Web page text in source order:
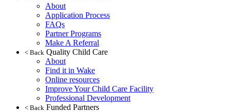
About
Application Process
FAQs
Partner Programs
Make A Referral
< Back Quality Child Care
About
Find it in Wake
Online resources
Improve Your Child Care Facility
Professional Development
< Back Funded Partners